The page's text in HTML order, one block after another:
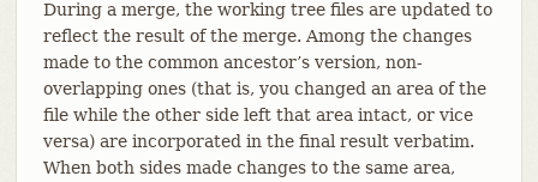
During a merge, the working tree files are updated to
reflect the result of the merge. Among the changes
made to the common ancestor’s version, non-
overlapping ones (that is, you changed an area of the
file while the other side left that area intact, or vice
versa) are incorporated in the final result verbatim.
When both sides made changes to the same area,